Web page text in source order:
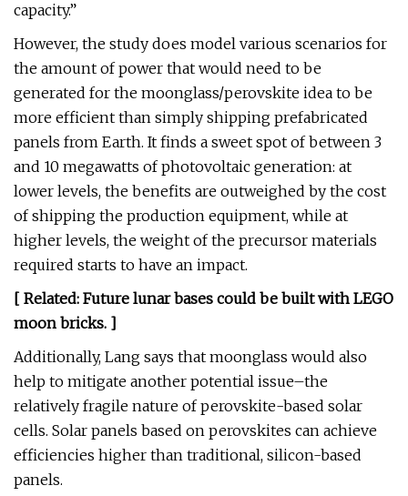
capacity.”
However, the study does model various scenarios for
the amount of power that would need to be
generated for the moonglass/perovskite idea to be
more efficient than simply shipping prefabricated
panels from Earth. It finds a sweet spot of between 3
and 10 megawatts of photovoltaic generation: at
lower levels, the benefits are outweighed by the cost
of shipping the production equipment, while at
higher levels, the weight of the precursor materials
required starts to have an impact.
[ Related: Future lunar bases could be built with LEGO
moon bricks. ]
Additionally, Lang says that moonglass would also
help to mitigate another potential issue–the
relatively fragile nature of perovskite-based solar
cells. Solar panels based on perovskites can achieve
efficiencies higher than traditional, silicon-based
panels.